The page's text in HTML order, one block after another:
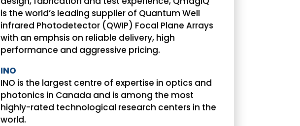
is the world’s leading supplier of Quantum Well
infrared Photodetector (QWIP) Focal Plane Arrays
with an emphsis on reliable delivery, high
performance and aggressive pricing.
INO
INO is the largest centre of expertise in optics and
photonics in Canada and is among the most
highly-rated technological research centers in the
world.